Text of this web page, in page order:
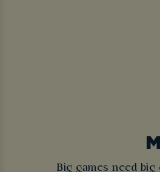
Big games need